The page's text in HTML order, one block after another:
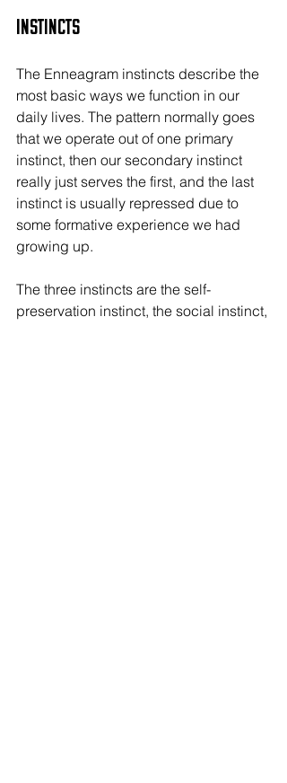
Instincts
The Enneagram instincts describe the
most basic ways we function in our
daily lives. The pattern normally goes
that we operate out of one primary
instinct, then our secondary instinct
really just serves the first, and the last
instinct is usually repressed due to
some formative experience we had
growing up.
The three instincts are the self-
preservation instinct, the social instinct,